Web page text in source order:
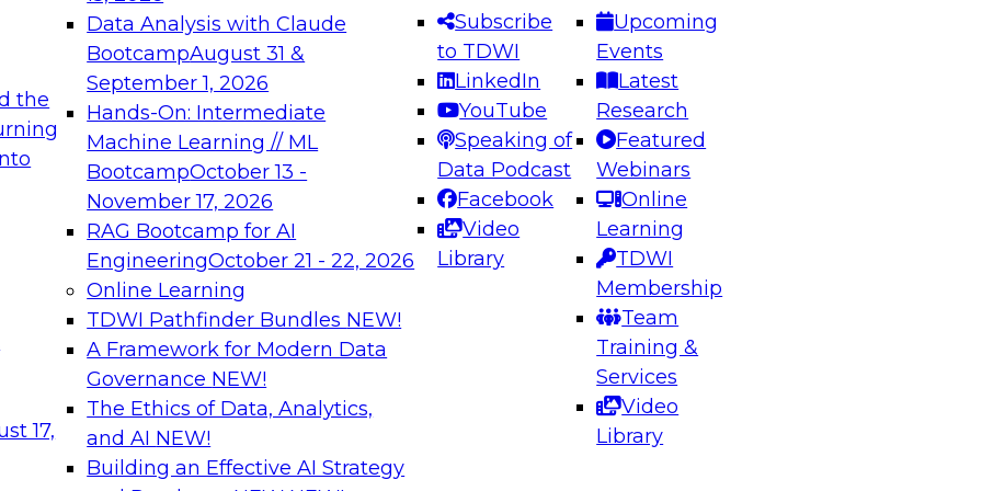
the
17,
Data Analysis with Claude
BootcampAugust 31 &
September 1, 2026
Hands-On: Intermediate
Machine Learning // ML
BootcampOctober 13 -
November 17, 2026
RAG Bootcamp for AI
EngineeringOctober 21 - 22, 2026
Online Learning
TDWI Pathfinder Bundles NEW!
A Framework for Modern Data
Governance NEW!
The Ethics of Data, Analytics,
and AI NEW!
Building an Effective AI Strategy
Subscribe
to TDWI
LinkedIn
YouTube
Speaking of
Data Podcast
Facebook
Video
Library
Upcoming
Events
Latest
Research
Featured
Webinars
Online
Learning
TDWI
Membership
Team
Training &
Services
Video
Library
needed to ensure
best practices.
From
can advance
and agentic
Expert Panel: Engineering the Future: Architecting Scalable Data
Platforms for AI and Analytics
Join this Expert Panel to learn how to take advantage of
innovations in modern data architecture.
December 7, 2026
on Data Management,